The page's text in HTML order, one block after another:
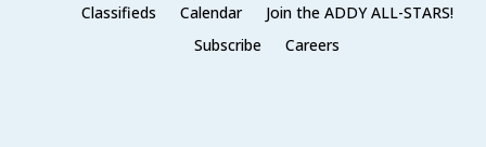
Classifieds
Calendar
Join the ADDY ALL-STARS!
Subscribe
Careers